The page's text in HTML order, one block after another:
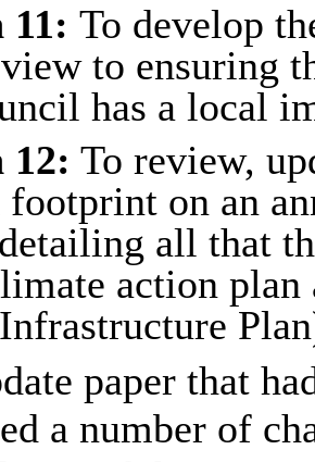
11: To develop
to ensuring
has a local
12: To review,
footprint on an
all that
action plan
paper that
a number of